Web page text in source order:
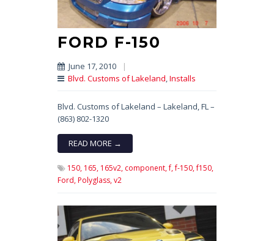
FORD F-150
June 17, 2010
|
Blvd. Customs of Lakeland,Installs
Blvd. Customs of Lakeland – Lakeland, FL –
(863) 802-1320
READ MORE →
150, 165, 165v2, component,f,f-150,f150,
Ford,Polyglass,v2